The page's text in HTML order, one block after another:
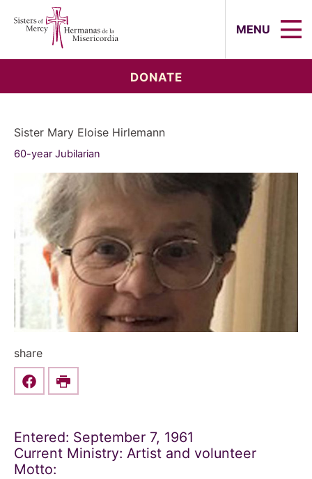
MENU
DONATE
Sister Mary Eloise Hirlemann
60-year Jubilarian
share
Share this on Facebook
Print
Entered: September 7, 1961
Current Ministry: Artist and volunteer
Motto: